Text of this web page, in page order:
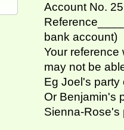
Account No.
bank account)
Your reference
may not be
Eg Joel's party
Or Benjamin's
Sienna-Rose's